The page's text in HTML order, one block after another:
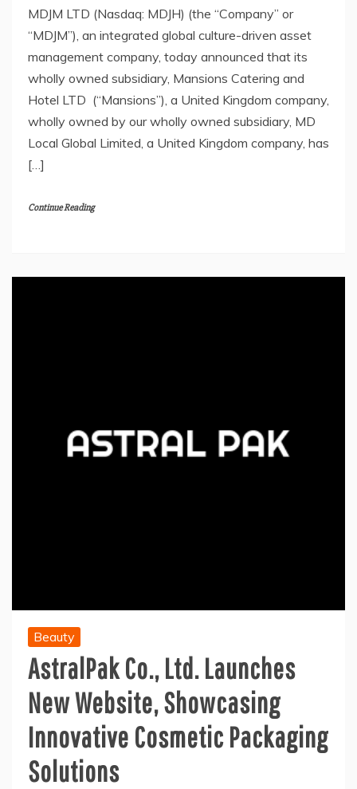
MDJM LTD (Nasdaq: MDJH) (the “Company” or
“MDJM”), an integrated global culture-driven asset
management company, today announced that its
wholly owned subsidiary, Mansions Catering and
Hotel LTD (“Mansions”), a United Kingdom company,
wholly owned by our wholly owned subsidiary, MD
Local Global Limited, a United Kingdom company, has
[…]
Continue Reading
Beauty
AstralPak Co., Ltd. Launches
New Website, Showcasing
Innovative Cosmetic Packaging
Solutions